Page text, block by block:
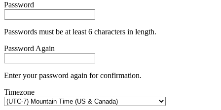
Password
Passwords must be at least 6 characters in length.
Password Again
Enter your password again for confirmation.
Timezone